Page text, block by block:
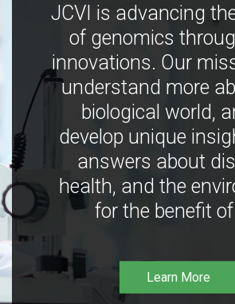
JCVI is advancing
of genomics
innovations. Our
understand more
biological world,
develop unique
answers about
health, and the
for the benefit
Learn More